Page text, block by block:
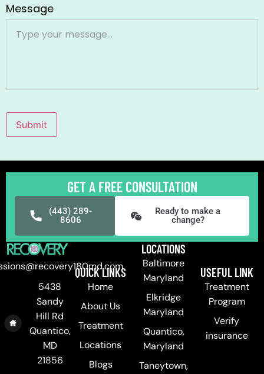
Message
Submit
GET A FREE CONSULTATION
(443) 289-
8606
Ready to make a
change?
5438
Sandy
Hill Rd
Quantico,
MD
21856
QUICK LINKS
Home
About Us
Treatment
Locations
Blogs
LOCATIONS
Baltimore
Maryland
Elkridge
Maryland
Quantico,
Maryland
Taneytown,
USEFUL LINK
Treatment
Program
Verify
insurance